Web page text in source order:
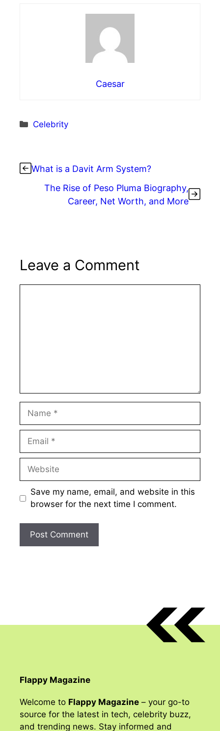
Caesar
Categories
Celebrity
What is a Davit Arm System?
The Rise of Peso Pluma Biography,
Career, Net Worth, and More
Leave a Comment
Name
Email
Website
Save my name, email, and website in this
browser for the next time I comment.
Flappy Magazine
Welcome to Flappy Magazine – your go-to
source for the latest in tech, celebrity buzz,
and trending news. Stay informed and